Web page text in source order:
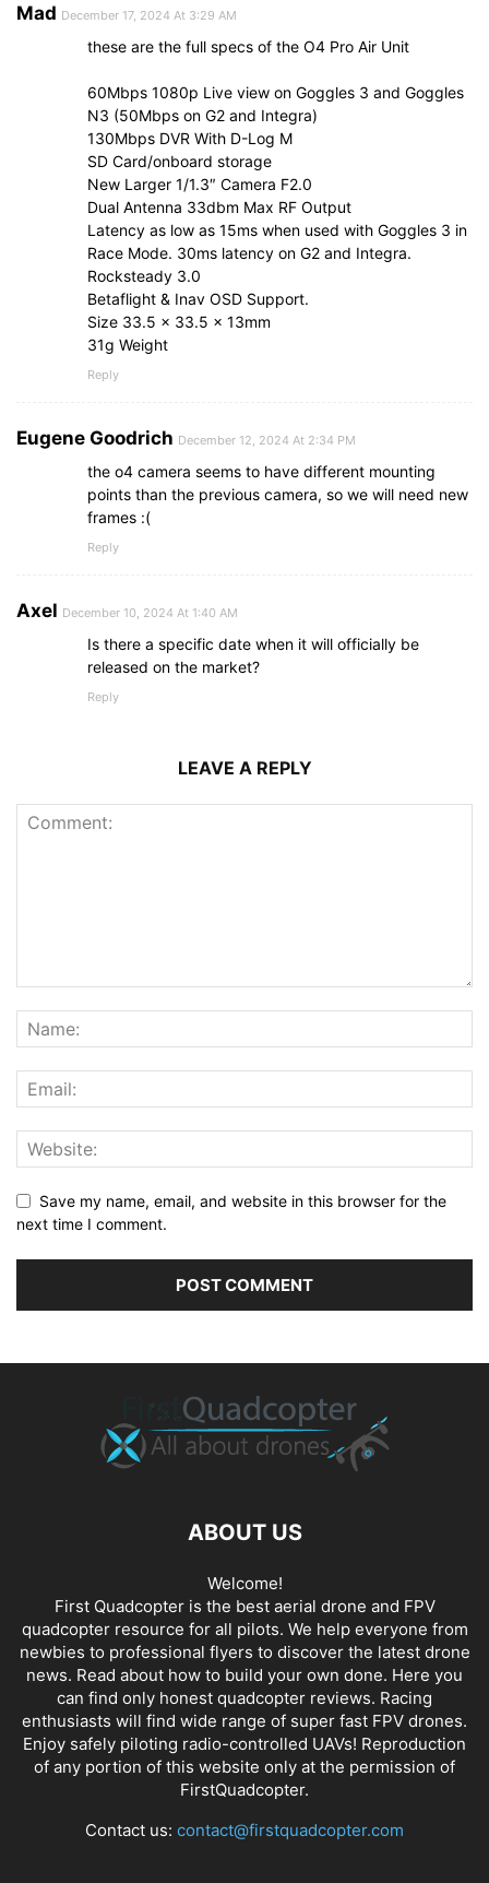
Mad December 17, 2024 At 3:29 AM
these are the full specs of the O4 Pro Air Unit
60Mbps 1080p Live view on Goggles 3 and Goggles
N3 (50Mbps on G2 and Integra)
130Mbps DVR With D-Log M
SD Card/onboard storage
New Larger 1/1.3″ Camera F2.0
Dual Antenna 33dbm Max RF Output
Latency as low as 15ms when used with Goggles 3 in
Race Mode. 30ms latency on G2 and Integra.
Rocksteady 3.0
Betaflight & Inav OSD Support.
Size 33.5 x 33.5 x 13mm
31g Weight
Reply
Eugene Goodrich December 12, 2024 At 2:34 PM
the o4 camera seems to have different mounting
points than the previous camera, so we will need new
frames :(
Reply
Axel December 10, 2024 At 1:40 AM
Is there a specific date when it will officially be
released on the market?
Reply
LEAVE A REPLY
Save my name, email, and website in this browser for the
next time I comment.
ABOUT US
Welcome!
First Quadcopter is the best aerial drone and FPV
quadcopter resource for all pilots. We help everyone from
newbies to professional flyers to discover the latest drone
news. Read about how to build your own done. Here you
can find only honest quadcopter reviews. Racing
enthusiasts will find wide range of super fast FPV drones.
Enjoy safely piloting radio-controlled UAVs! Reproduction
of any portion of this website only at the permission of
FirstQuadcopter.
Contact us: contact@firstquadcopter.com